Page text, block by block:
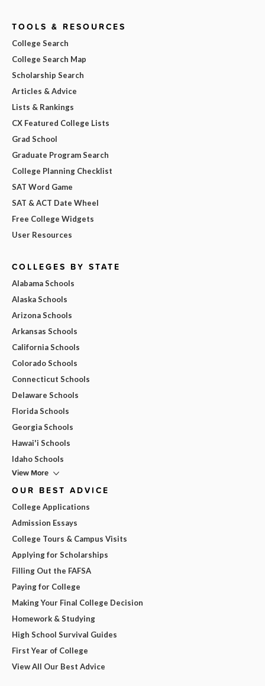
TOOLS & RESOURCES
College Search
College Search Map
Scholarship Search
Articles & Advice
Lists & Rankings
CX Featured College Lists
Grad School
Graduate Program Search
College Planning Checklist
SAT Word Game
SAT & ACT Date Wheel
Free College Widgets
User Resources
COLLEGES BY STATE
Alabama Schools
Alaska Schools
Arizona Schools
Arkansas Schools
California Schools
Colorado Schools
Connecticut Schools
Delaware Schools
Florida Schools
Georgia Schools
Hawai'i Schools
Idaho Schools
View More
OUR BEST ADVICE
College Applications
Admission Essays
College Tours & Campus Visits
Applying for Scholarships
Filling Out the FAFSA
Paying for College
Making Your Final College Decision
Homework & Studying
High School Survival Guides
First Year of College
View All Our Best Advice